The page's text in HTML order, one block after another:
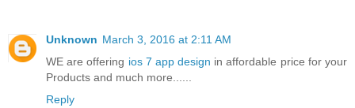
Unknown March 3, 2016 at 2:11 AM
WE are offering ios 7 app design in affordable price for your
Products and much more......
Reply